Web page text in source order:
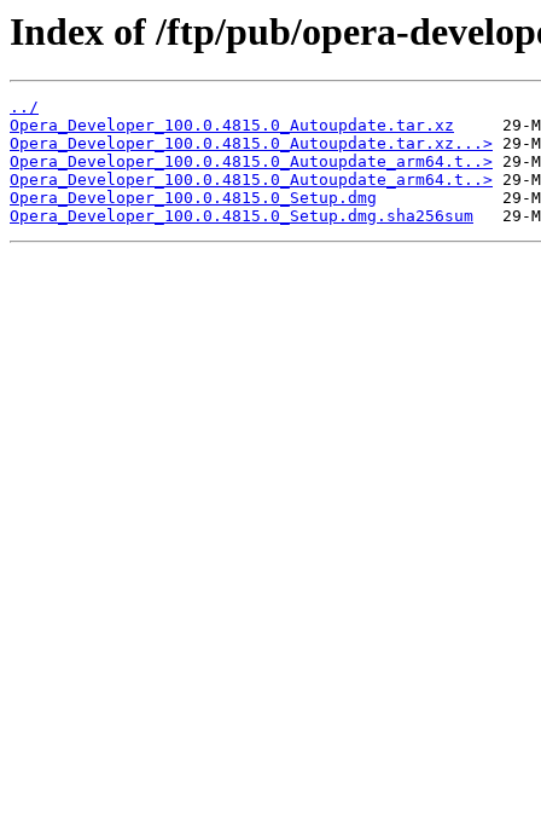
Index of /ftp/pub/opera-
../
Opera_Developer_100.0.4815.0_Autoupdate.tar.xz
Opera_Developer_100.0.4815.0_Autoupdate.tar.xz...>
Opera_Developer_100.0.4815.0_Autoupdate_arm64.t..>
Opera_Developer_100.0.4815.0_Autoupdate_arm64.t..>
Opera_Developer_100.0.4815.0_Setup.dmg
Opera_Developer_100.0.4815.0_Setup.dmg.sha256sum